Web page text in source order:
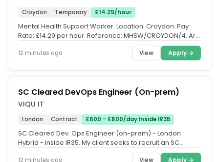
Croydon Temporary £14.29/hour
Mental Health Support Worker. Location: Croydon. Pay
Rate: £14.29 per hour. Reference: MHSW/CROYDON/4. Are
12 minutes ago View Apply →
SC Cleared DevOps Engineer (On-prem)
VIQU IT
London Contract £600 - £800/day Inside IR35
SC Cleared Dev. Ops Engineer (on-prem) - London
Hybrid - Inside IR35. My client seeks to recruit an SC
12 minutes ago View Apply →